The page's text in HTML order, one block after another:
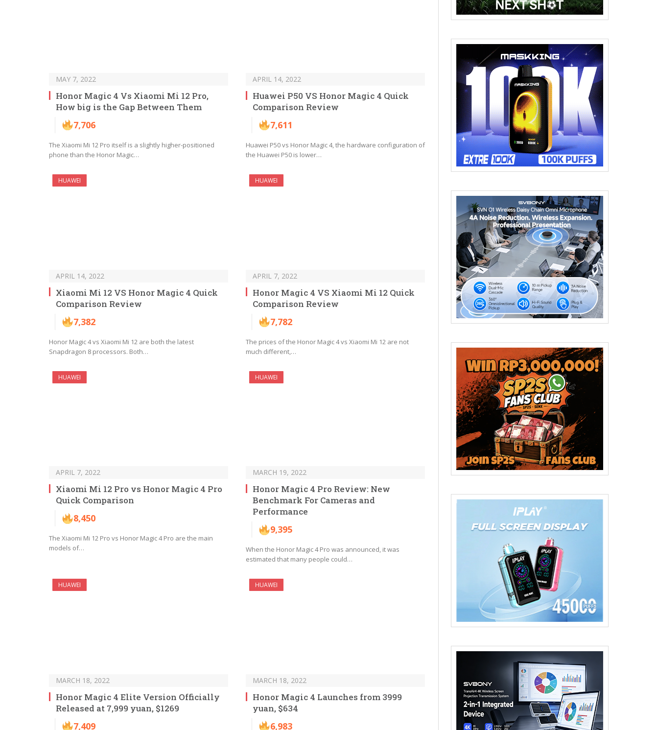
MAY 7, 2022
Honor Magic 4 Vs Xiaomi Mi 12 Pro,
How big is the Gap Between Them
7,706
The Xiaomi Mi 12 Pro itself is a slightly higher-positioned
phone than the Honor Magic…
APRIL 14, 2022
Huawei P50 VS Honor Magic 4 Quick
Comparison Review
7,611
Huawei P50 vs Honor Magic 4, the hardware configuration of
the Huawei P50 is lower…
HUAWEI
APRIL 14, 2022
Xiaomi Mi 12 VS Honor Magic 4 Quick
Comparison Review
7,382
Honor Magic 4 vs Xiaomi Mi 12 are both the latest
Snapdragon 8 processors. Both…
HUAWEI
APRIL 7, 2022
Honor Magic 4 VS Xiaomi Mi 12 Quick
Comparison Review
7,782
The prices of the Honor Magic 4 vs Xiaomi Mi 12 are not
much different,…
HUAWEI
APRIL 7, 2022
Xiaomi Mi 12 Pro vs Honor Magic 4 Pro
Quick Comparison
8,450
The Xiaomi Mi 12 Pro vs Honor Magic 4 Pro are the main
models of…
HUAWEI
MARCH 19, 2022
Honor Magic 4 Pro Review: New
Benchmark For Cameras and
Performance
9,395
When the Honor Magic 4 Pro was announced, it was
estimated that many people could…
HUAWEI
MARCH 18, 2022
Honor Magic 4 Elite Version Officially
Released at 7,999 yuan, $1269
7,409
HUAWEI
MARCH 18, 2022
Honor Magic 4 Launches from 3999
yuan, $634
6,983